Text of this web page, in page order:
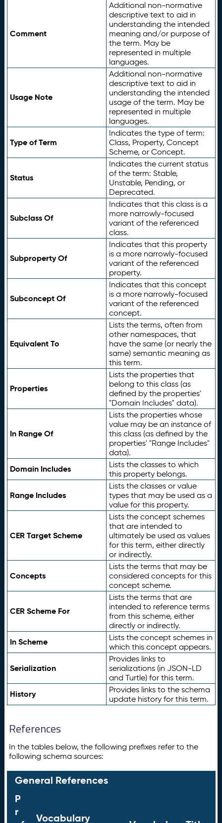
Comment
Additional non-normative
descriptive text to aid in
understanding the intended
meaning and/or purpose of
the term. May be
represented in multiple
languages.
Usage Note
Additional non-normative
descriptive text to aid in
understanding the intended
usage of the term. May be
represented in multiple
languages.
Type of Term
Indicates the type of term:
Class, Property, Concept
Scheme, or Concept.
Status
Indicates the current status
of the term: Stable,
Unstable, Pending, or
Deprecated.
Subclass Of
Indicates that this class is a
more narrowly-focused
variant of the referenced
class.
Subproperty Of
Indicates that this property
is a more narrowly-focused
variant of the referenced
property.
Subconcept Of
Indicates that this concept
is a more narrowly-focused
variant of the referenced
concept.
Equivalent To
Lists the terms, often from
other namespaces, that
have the same (or nearly the
same) semantic meaning as
this term.
Properties
Lists the properties that
belong to this class (as
defined by the properties'
"Domain Includes" data).
In Range Of
Lists the properties whose
value may be an instance of
this class (as defined by the
properties' "Range Includes"
data).
Domain Includes
Lists the classes to which
this property belongs.
Range Includes
Lists the classes or value
types that may be used as a
value for this property.
CER Target Scheme
Lists the concept schemes
that are intended to
ultimately be used as values
for this term, either directly
or indirectly.
Concepts
Lists the terms that may be
considered concepts for this
concept scheme.
CER Scheme For
Lists the terms that are
intended to reference terms
from this scheme, either
directly or indirectly.
In Scheme
Lists the concept schemes in
which this concept appears.
Serialization
Provides links to
serializations (in JSON-LD
and Turtle) for this term.
History
Provides links to the schema
update history for this term.
References
In the tables below, the following prefixes refer to the
following schema sources:
General References
P
r
Vocabulary